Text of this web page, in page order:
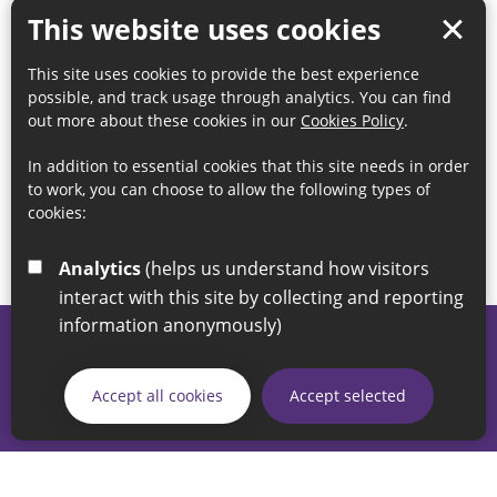
This website uses cookies
This site uses cookies to provide the best experience
possible, and track usage through analytics. You can find
out more about these cookies in our Cookies Policy.
In addition to essential cookies that this site needs in order
to work, you can choose to allow the following types of
cookies:
Analytics
interact with this site by collecting and reporting
information anonymously)
Accept all cookies Accept selected
If you have any enquiries regarding the website please email
our Coordination Team on
linksforlife@sunderland.gov.uk